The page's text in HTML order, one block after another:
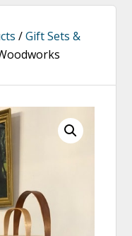
/Gift Sets &